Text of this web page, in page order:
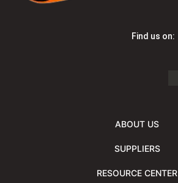
Find us on:
ABOUT US
SUPPLIERS
RESOURCE CENTER